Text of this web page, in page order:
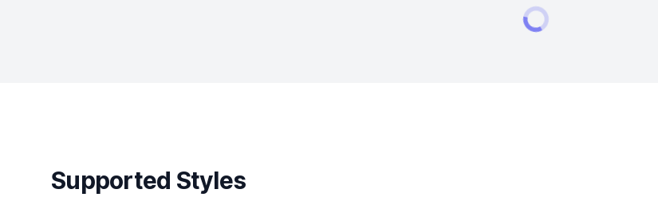
Supported Styles